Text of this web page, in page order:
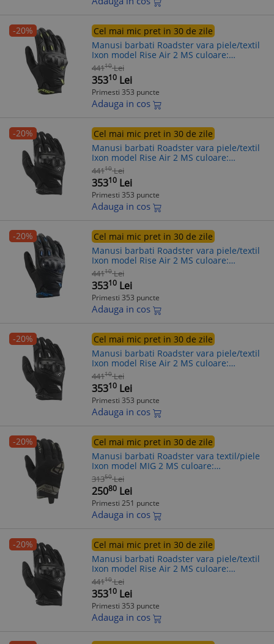
-20%
Cel mai mic pret in 30 de zile
Manusi barbati Roadster vara piele/textil
Ixon model Rise Air 2 MS culoare:
negru/galben - degete tactile, S (7/8)
44110 Lei
35310 Lei
Primesti 353 puncte
Adauga in cos
-20%
Cel mai mic pret in 30 de zile
Manusi barbati Roadster vara piele/textil
Ixon model Rise Air 2 MS culoare:
negru/alb - degete tactile, S (7/8)
44110 Lei
35310 Lei
Primesti 353 puncte
Adauga in cos
-20%
Cel mai mic pret in 30 de zile
Manusi barbati Roadster vara piele/textil
Ixon model Rise Air 2 MS culoare:
negru/albastru - degete tactile, M (8/9)
44110 Lei
35310 Lei
Primesti 353 puncte
Adauga in cos
-20%
Cel mai mic pret in 30 de zile
Manusi barbati Roadster vara piele/textil
Ixon model Rise Air 2 MS culoare:
negru/alb - degete tactile, 3XL (13/14)
44110 Lei
35310 Lei
Primesti 353 puncte
Adauga in cos
-20%
Cel mai mic pret in 30 de zile
Manusi barbati Roadster vara textil/piele
Ixon model MIG 2 MS culoare:
negru/khaki - degete tactile, M (8/9)
31350 Lei
25080 Lei
Primesti 251 puncte
Adauga in cos
-20%
Cel mai mic pret in 30 de zile
Manusi barbati Roadster vara piele/textil
Ixon model Rise Air 2 MS culoare:
negru/alb - degete tactile, L (9/10)
44110 Lei
35310 Lei
Primesti 353 puncte
Adauga in cos